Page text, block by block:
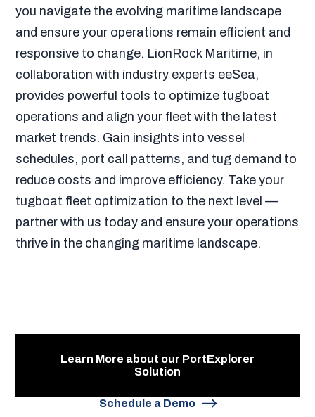
you navigate the evolving maritime landscape
and ensure your operations remain efficient and
responsive to change. LionRock Maritime, in
collaboration with industry experts eeSea,
provides powerful tools to optimize tugboat
operations and align your fleet with the latest
market trends. Gain insights into vessel
schedules, port call patterns, and tug demand to
reduce costs and improve efficiency. Take your
tugboat fleet optimization to the next level —
partner with us today and ensure your operations
thrive in the changing maritime landscape.
Learn More about our PortExplorer
Solution
Schedule a Demo